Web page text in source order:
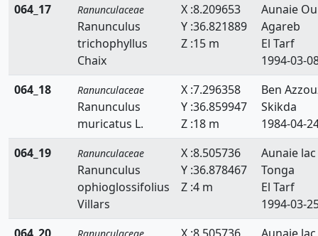
064_17
Ranunculaceae
Ranunculus
trichophyllus
Chaix
X :8.209653
Y :36.821889
Z :15 m
Aunaie
Agareb
El Tarf
1994-03-
064_18
Ranunculaceae
Ranunculus
muricatus L.
X :7.296358
Y :36.859947
Z :18 m
Ben
Skikda
1984-04-
064_19
Ranunculaceae
Ranunculus
ophioglossifolius
Villars
X :8.505736
Y :36.878467
Z :4 m
Aunaie lac
Tonga
El Tarf
1994-03-
064_20
Ranunculaceae X :8.505736 Aunaie lac